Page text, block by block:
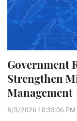
Government
Strengthen
Management
8/3/2026 10:33:06 PM